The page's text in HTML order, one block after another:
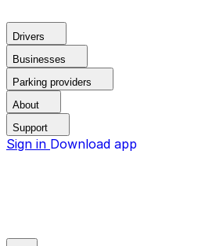
Drivers
Businesses
Parking providers
About
Support
Sign in Download app